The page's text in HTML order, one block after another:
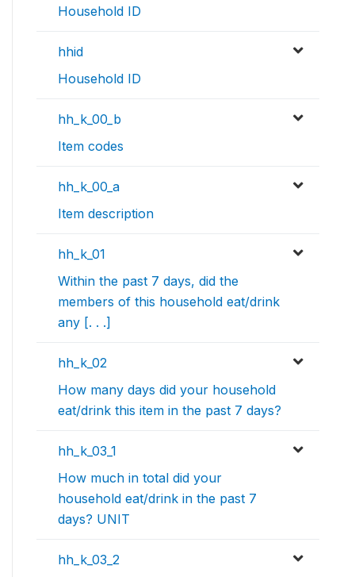
Household ID
hhid
Household ID
hh_k_00_b
Item codes
hh_k_00_a
Item description
hh_k_01
Within the past 7 days, did the
members of this household eat/drink
any [. . .]
hh_k_02
How many days did your household
eat/drink this item in the past 7 days?
hh_k_03_1
How much in total did your
household eat/drink in the past 7
days? UNIT
hh_k_03_2